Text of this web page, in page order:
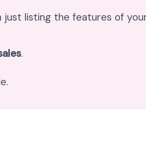
listing the features of
.